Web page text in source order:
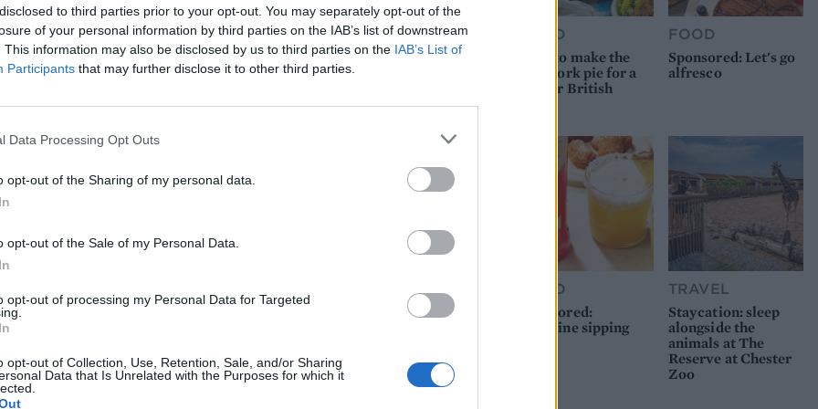
to third parties prior to your opt-out. You may separately opt-out of the
of your personal information by third parties on the IAB’s list of downstream
This information may also be disclosed by us to third parties on the IAB’s List of
Participants that may further disclose it to other third parties.
Data Processing Opt Outs
opt-out of the Sharing of my personal data.
opt-out of the Sale of my Personal Data.
opt-out of processing my Personal Data for Targeted
opt-out of Collection, Use, Retention, Sale, and/or Sharing
Data that Is Unrelated with the Purposes for which it
from leftover bread and freeze them. Mix
in butter with sea salt and sprinkle on to
use in recipes.
info and tips.
up roast veggies from your Sunday lunch and
If eggs aren't your thing, fry chorizo,
the hash with leftover cold cuts. Serve
FOOD
How to make the
best pork pie for a
proper British
FOOD
Sponsored: Let's go
alfresco
FOOD
Sponsored:
Sunshine sipping
TRAVEL
Staycation: sleep
alongside the
animals at The
Reserve at Chester
Zoo